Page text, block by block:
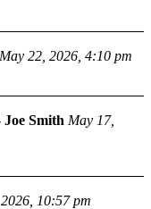
May 22, 2026, 4:10 pm
Joe Smith May 17,
10:57 pm